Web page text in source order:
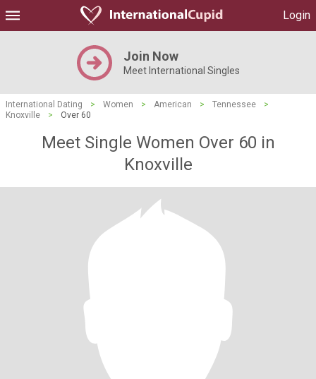
Login
Join Now
Meet International Singles
International Dating > Women > American > Tennessee
>
Knoxville
> Over 60
Meet Single Women Over 60 in
Knoxville